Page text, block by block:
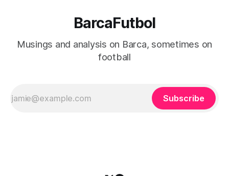
BarcaFutbol
Musings and analysis on Barca, sometimes on
football
Subscribe